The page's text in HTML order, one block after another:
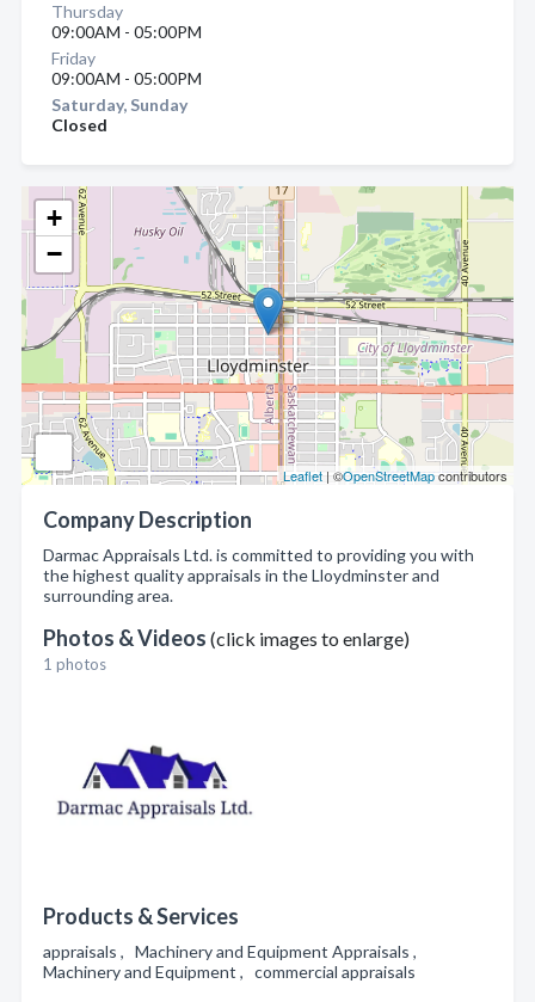
+
−
Leaflet | ©OpenStreetMapcontributors
Company Description
Darmac Appraisals Ltd. is committed to providing you with
the highest quality appraisals in the Lloydminster and
surrounding area.
Photos & Videos (click images to enlarge)
1 photos
Products & Services
appraisals , Machinery and Equipment Appraisals ,
Machinery and Equipment , commercial appraisals
Thursday
09:00AM - 05:00PM
Friday
09:00AM - 05:00PM
Saturday, Sunday
Closed